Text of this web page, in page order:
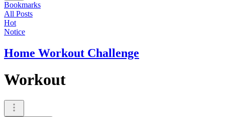
Bookmarks
All Posts
Hot
Notice
Home Workout Challenge
Workout